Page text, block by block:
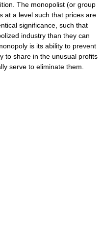
The monopolist (or group
at a level such that prices are
significance, such that
industry than they can
is its ability to prevent
to share in the unusual profits
serve to eliminate them.